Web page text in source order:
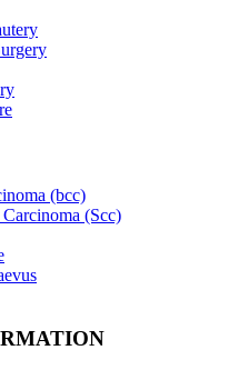
(bcc)
(Scc)